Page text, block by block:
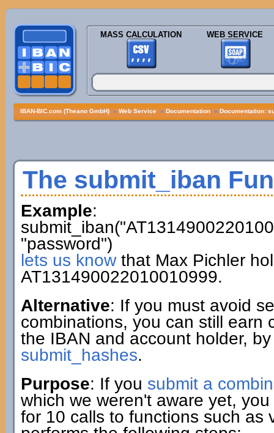
MASS CALCULATION WEB SERVICE
IBAN-BIC.com (Theano GmbH) » Web Service » Documentation » Documentation:
The submit_iban
Example:
"password")
lets us knowthat Max Pichler
AT131490022010010999.
Alternative: If you must avoid
combinations, you can still earn
the IBAN and account holder,
submit_hashes.
Purpose: If you submit a
which we weren't aware yet,
for 10 calls to functions such as